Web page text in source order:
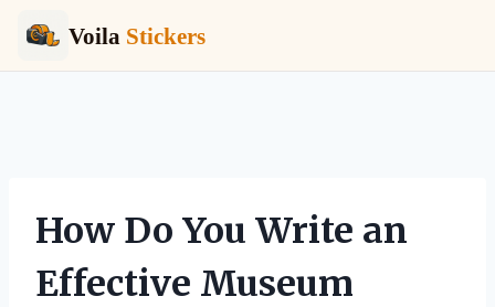
Voila Stickers
contentHow Do You Write an
Effective Museum